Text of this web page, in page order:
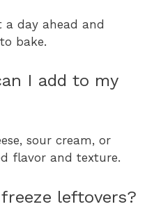
a day ahead and
bake.
I add to my
sour cream, or
flavor and texture.
leftovers?